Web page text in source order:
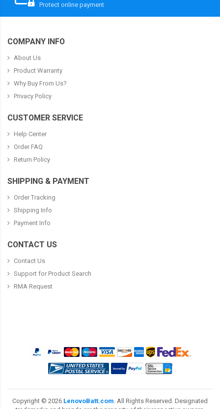
Protect online payment
COMPANY INFO
About Us
Product Warranty
Why Buy From Us?
Privacy Policy
CUSTOMER SERVICE
Help Center
Order FAQ
Return Policy
SHIPPING & PAYMENT
Order Tracking
Shipping Info
Payment Info
CONTACT US
Contact Us
Support for Product Search
RMA Request
Copyright © 2026 LenovoBatt.com . All Rights Reserved. Designated